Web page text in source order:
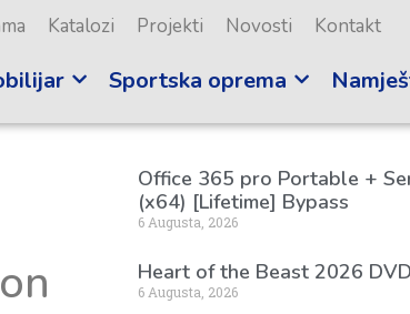
Katalozi Projekti Novosti Kontakt
Sportska oprema
Office 365 pro Portable +
(x64) [Lifetime] Bypass
6 Augusta, 2026
Heart of the Beast 2026
6 Augusta, 2026